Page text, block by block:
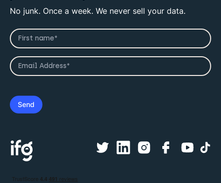
No junk. Once a week. We never sell your data.